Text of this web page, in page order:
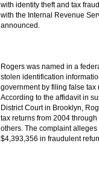
with identity theft and tax
with the Internal Revenue
announced.
Rogers was named in a
stolen identification
government by filing false
According to the affidavit in
District Court in Brooklyn,
tax returns from 2004
others. The complaint
$4,393,356 in fraudulent